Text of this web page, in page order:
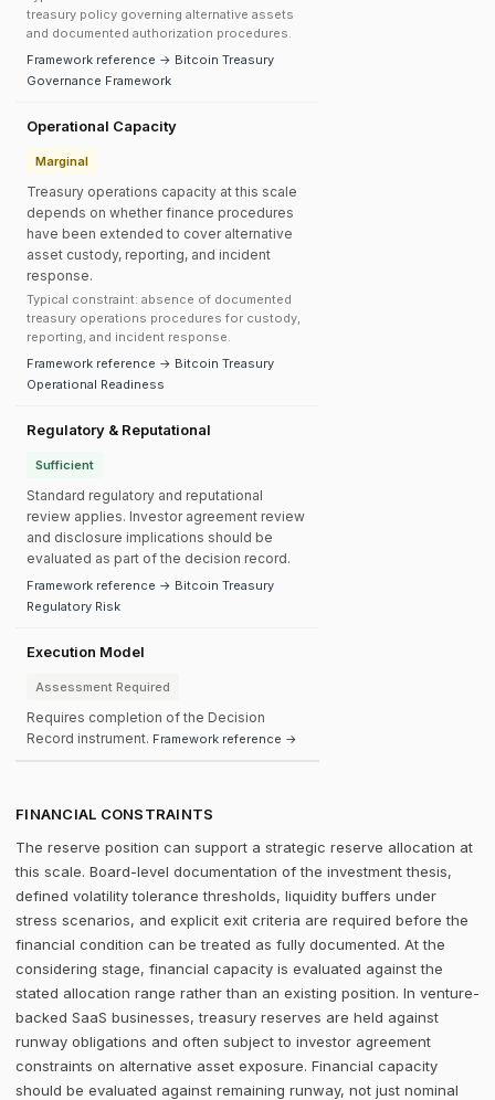
treasury policy governing alternative assets
and documented authorization procedures.
Framework reference → Bitcoin Treasury
Governance Framework
Operational Capacity
Marginal
Treasury operations capacity at this scale
depends on whether finance procedures
have been extended to cover alternative
asset custody, reporting, and incident
response.
Typical constraint: absence of documented
treasury operations procedures for custody,
reporting, and incident response.
Framework reference → Bitcoin Treasury
Operational Readiness
Regulatory & Reputational
Sufficient
Standard regulatory and reputational
review applies. Investor agreement review
and disclosure implications should be
evaluated as part of the decision record.
Framework reference → Bitcoin Treasury
Regulatory Risk
Execution Model
Assessment Required
Requires completion of the Decision
Record instrument. Framework reference →
FINANCIAL CONSTRAINTS
The reserve position can support a strategic reserve allocation at
this scale. Board-level documentation of the investment thesis,
defined volatility tolerance thresholds, liquidity buffers under
stress scenarios, and explicit exit criteria are required before the
financial condition can be treated as fully documented. At the
considering stage, financial capacity is evaluated against the
stated allocation range rather than an existing position. In venture-
backed SaaS businesses, treasury reserves are held against
runway obligations and often subject to investor agreement
constraints on alternative asset exposure. Financial capacity
should be evaluated against remaining runway, not just nominal